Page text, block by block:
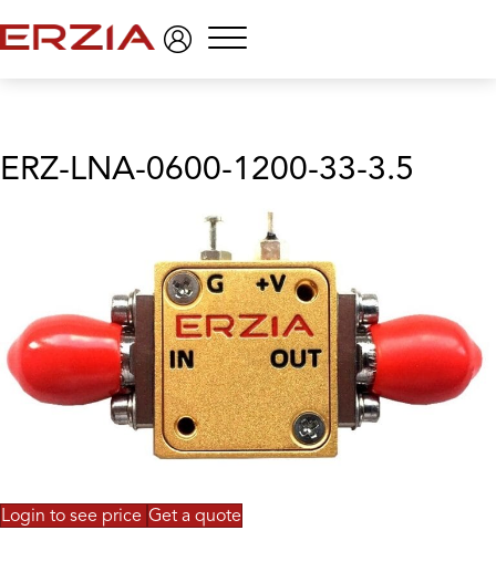
Menu
ERZ-LNA-0600-1200-33-3.5
Login to see price Get a quote